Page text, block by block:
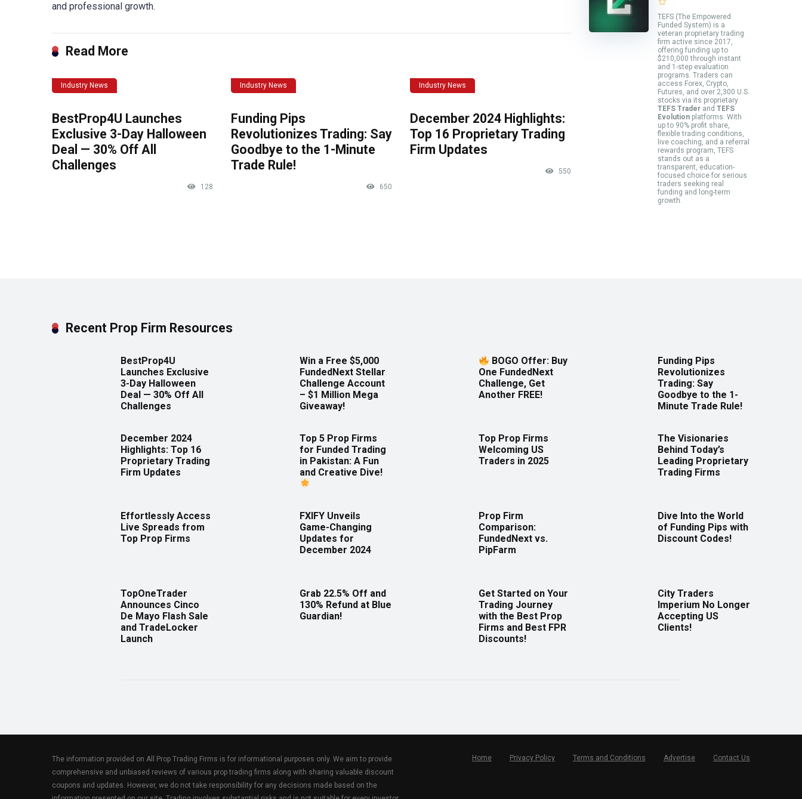
and professional growth.
Read More
Industry News
BestProp4U Launches
Exclusive 3-Day Halloween
Deal — 30% Off All
Challenges
128
Industry News
Funding Pips
Revolutionizes Trading: Say
Goodbye to the 1-Minute
Trade Rule!
650
Industry News
December 2024 Highlights:
Top 16 Proprietary Trading
Firm Updates
550
TEFS (The Empowered
Funded System) is a
veteran proprietary trading
firm active since 2017,
offering funding up to
$210,000 through instant
and 1-step evaluation
programs. Traders can
access Forex, Crypto,
Futures, and over 2,300 U.S.
stocks via its proprietary
TEFS Trader and TEFS
Evolution platforms. With
up to 90% profit share,
flexible trading conditions,
live coaching, and a referral
rewards program, TEFS
stands out as a
transparent, education-
focused choice for serious
traders seeking real
funding and long-term
growth.
Recent Prop Firm Resources
BestProp4U
Launches Exclusive
3-Day Halloween
Deal — 30% Off All
Challenges
Win a Free $5,000
FundedNext Stellar
Challenge Account
– $1 Million Mega
Giveaway!
BOGO Offer: Buy
One FundedNext
Challenge, Get
Another FREE!
Funding Pips
Revolutionizes
Trading: Say
Goodbye to the 1-
Minute Trade Rule!
December 2024
Highlights: Top 16
Proprietary Trading
Firm Updates
Top 5 Prop Firms
for Funded Trading
in Pakistan: A Fun
and Creative Dive!
Top Prop Firms
Welcoming US
Traders in 2025
The Visionaries
Behind Today’s
Leading Proprietary
Trading Firms
Effortlessly Access
Live Spreads from
Top Prop Firms
FXIFY Unveils
Game-Changing
Updates for
December 2024
Prop Firm
Comparison:
FundedNext vs.
PipFarm
Dive Into the World
of Funding Pips with
Discount Codes!
TopOneTrader
Announces Cinco
De Mayo Flash Sale
and TradeLocker
Launch
Grab 22.5% Off and
130% Refund at Blue
Guardian!
Get Started on Your
Trading Journey
with the Best Prop
Firms and Best FPR
Discounts!
City Traders
Imperium No Longer
Accepting US
Clients!
The information provided on All Prop Trading Firms is for informational purposes only. We aim to provide
comprehensive and unbiased reviews of various prop trading firms along with sharing valuable discount
coupons and updates. However, we do not take responsibility for any decisions made based on the
Home Privacy Policy Terms and Conditions Advertise Contact Us